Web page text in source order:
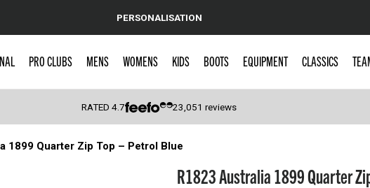
PERSONALISATION
PRO CLUBS MENS WOMENS KIDS BOOTS EQUIPMENT CLASSICS
RATED4.7 23,051 reviews
1899 Quarter Zip Top – Petrol Blue
R1823 Australia 1899 Quarter